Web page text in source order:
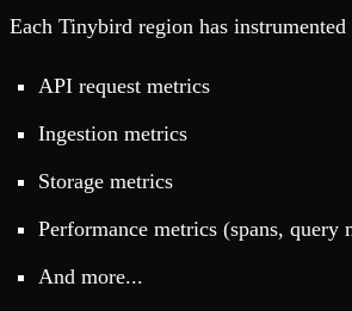
Each Tinybird region has
API request metrics
Ingestion metrics
Storage metrics
Performance metrics (spans, query
And more...